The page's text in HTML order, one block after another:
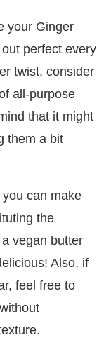
your Ginger
perfect every
twist, consider
all-purpose
that it might
them a bit
can make
the
vegan butter
Also, if
feel free to